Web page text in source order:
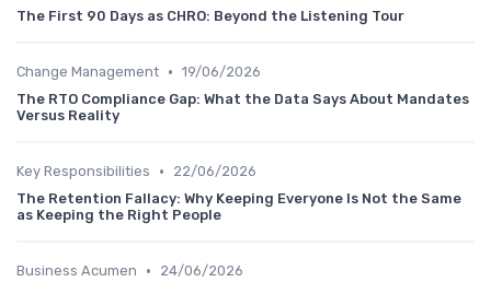
The First 90 Days as CHRO: Beyond the Listening Tour
Change Management • 19/06/2026
The RTO Compliance Gap: What the Data Says About Mandates
Versus Reality
Key Responsibilities •
22/06/2026
The Retention Fallacy: Why Keeping Everyone Is Not the Same
as Keeping the Right People
Business Acumen •
24/06/2026